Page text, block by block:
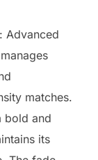
: Advanced
matches.
bold and
its